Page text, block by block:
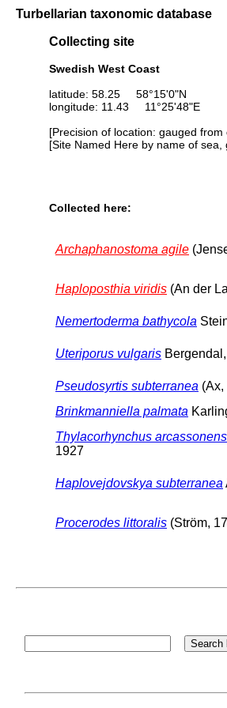
Turbellarian taxonomic database
Collecting site
Swedish West Coast
latitude: 58.25 58°15'0"N
longitude: 11.43 11°25'48"E
[Precision of location: gauged from
[Site Named Here by name of
Collected here:
Archaphanostoma agile
Haploposthia viridis (An der
Nemertoderma bathycola
Uteriporus vulgaris
Pseudosyrtis subterranea (Ax,
Brinkmanniella palmata
Thylacorhynchus
1927
Haplovejdovskya subterranea
Procerodes littoralis (Ström,